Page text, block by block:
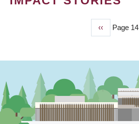
Previous
page
‹‹ Page 14